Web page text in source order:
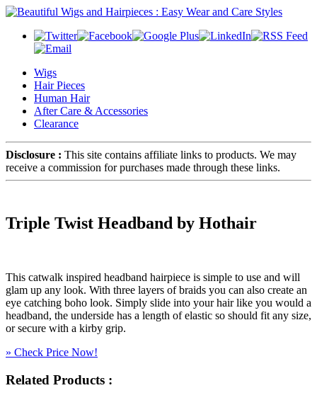
Wigs
Hair Pieces
Human Hair
After Care & Accessories
Clearance
Disclosure : This site contains affiliate links to products. We may
receive a commission for purchases made through these links.
Triple Twist Headband by Hothair
This catwalk inspired headband hairpiece is simple to use and will
glam up any look. With three layers of braids you can also create an
eye catching boho look. Simply slide into your hair like you would a
headband, the underside has a length of elastic so should fit any size,
or secure with a kirby grip.
» Check Price Now!
Related Products :